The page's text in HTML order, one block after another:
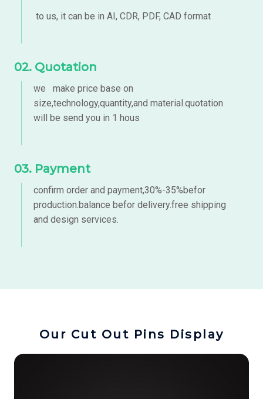
to us, it can be in AI, CDR, PDF, CAD format
02. Quotation
we make price base on
size,technology,quantity,and material.quotation
will be send you in 1 hous
03. Payment
confirm order and payment,30%-35%befor
production.balance befor delivery.free shipping
and design services.
Our Cut Out Pins Display